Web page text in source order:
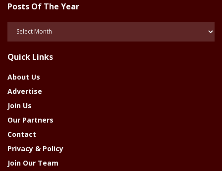
Posts Of The Year
Posts
Year
Quick Links
About Us
Advertise
Join Us
Our Partners
Contact
Privacy & Policy
Join Our Team